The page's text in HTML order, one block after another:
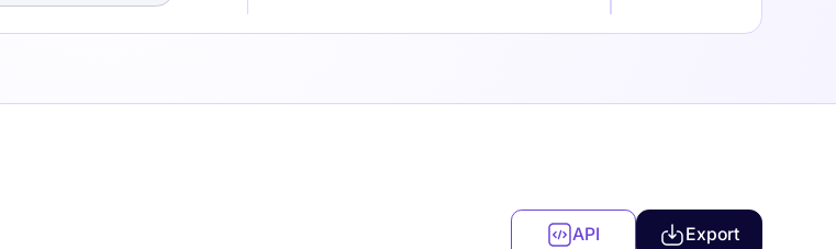
API Export